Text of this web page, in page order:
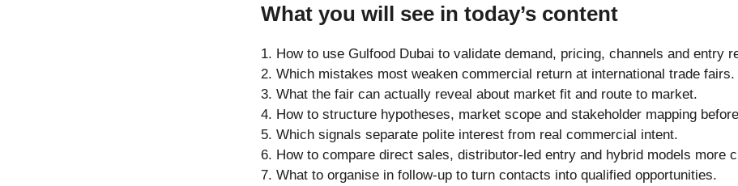
What you will see in today’s content
How to use Gulfood Dubai to validate demand, pricing, channels and entry
Which mistakes most weaken commercial return at international trade fairs.
What the fair can actually reveal about market fit and route to market.
How to structure hypotheses, market scope and stakeholder mapping
Which signals separate polite interest from real commercial intent.
How to compare direct sales, distributor-led entry and hybrid models more
What to organise in follow-up to turn contacts into qualified opportunities.